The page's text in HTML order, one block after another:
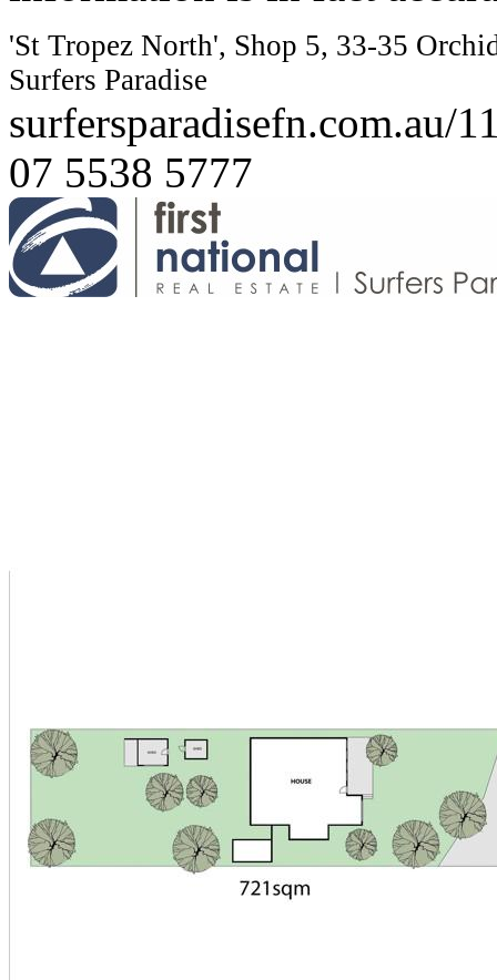
'St Tropez North', Shop 5, 33-35
Surfers Paradise
surfersparadisefn.com.au/
07 5538 5777